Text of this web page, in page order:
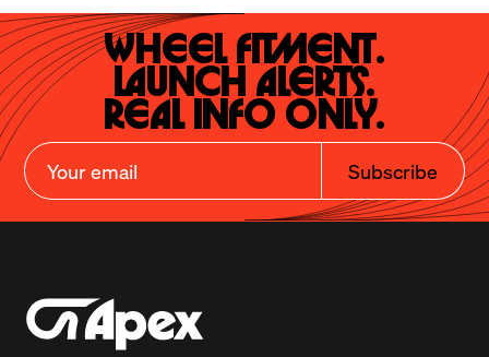
Wheel Fitment.
Launch Alerts.
Real Info Only.
Subscribe